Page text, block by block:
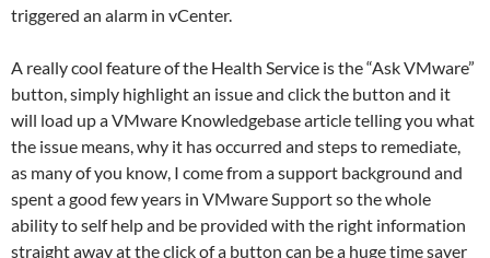
triggered an alarm in vCenter.
A really cool feature of the Health Service is the “Ask VMware”
button, simply highlight an issue and click the button and it
will load up a VMware Knowledgebase article telling you what
the issue means, why it has occurred and steps to remediate,
as many of you know, I come from a support background and
spent a good few years in VMware Support so the whole
ability to self help and be provided with the right information
straight away at the click of a button can be a huge time saver